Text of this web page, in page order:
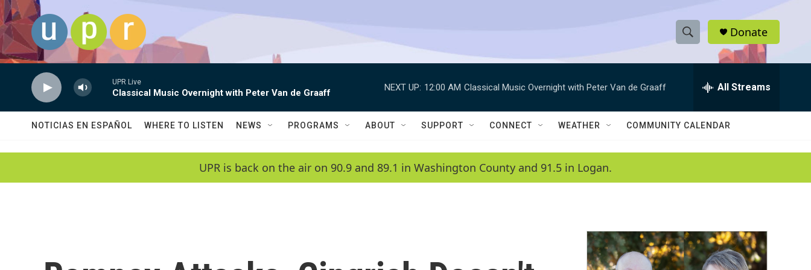
Skip to main content
S
h
w
a
c
h
e
h
Q
Donate
UPR Live
Classical Music Overnight with Peter Van de Graaff
NEXT UP: 12:00 AM Classical Music Overnight with Peter Van de Graaff All Streams
NOTICIAS EN ESPAÑOL WHERE TO LISTEN NEWS PROGRAMS ABOUT SUPPORT CONNECT WEATHER COMMUNITY CALENDAR
UPR is back on the air on 90.9 and 89.1 in Washington County and 91.5 in Logan.